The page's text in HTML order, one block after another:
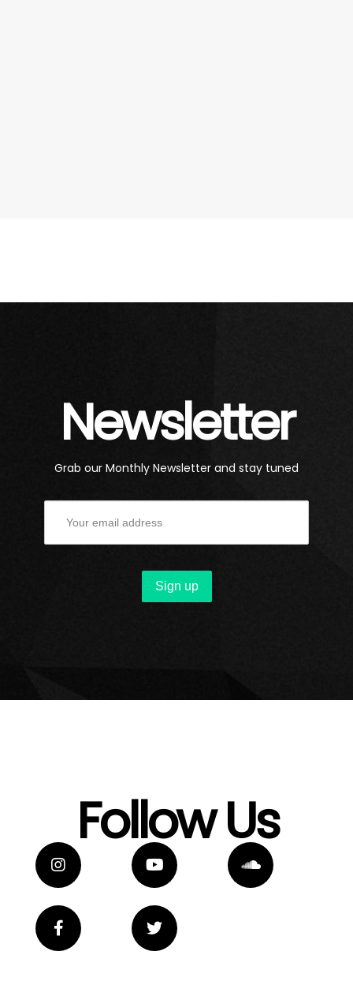
Newsletter
Grab our Monthly Newsletter and stay tuned
Follow Us